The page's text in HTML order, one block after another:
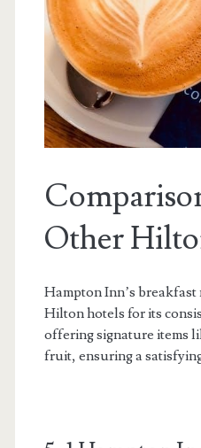
Other
Hampton Inn’s
Hilton hotels for its
offering signature items
fruit, ensuring a